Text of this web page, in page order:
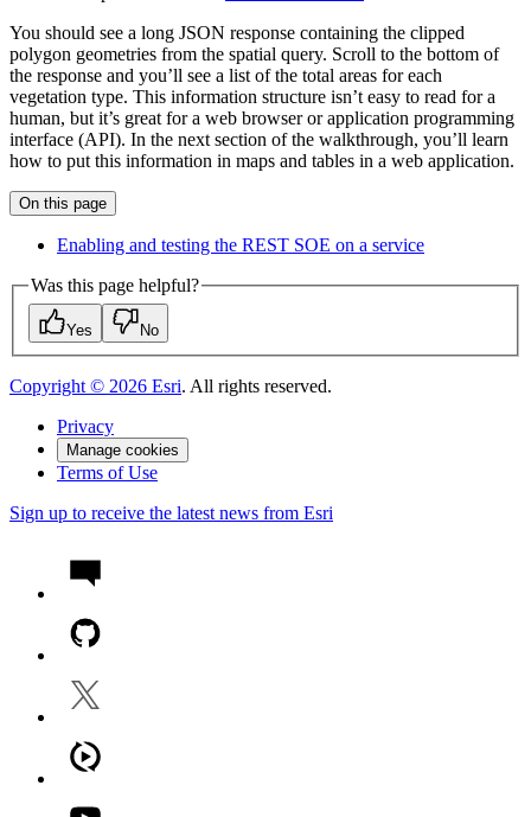
You should see a long JSON response containing the clipped
polygon geometries from the spatial query. Scroll to the bottom of
the response and you’ll see a list of the total areas for each
vegetation type. This information structure isn’t easy to read for a
human, but it’s great for a web browser or application programming
interface (API). In the next section of the walkthrough, you’ll learn
how to put this information in maps and tables in a web application.
On this page
Enabling and testing the REST SOE on a service
Was this page helpful?
Yes No
Copyright © 2026 Esri. All rights reserved.
Privacy
Manage cookies
Terms of Use
Sign up to receive the latest news from Esri